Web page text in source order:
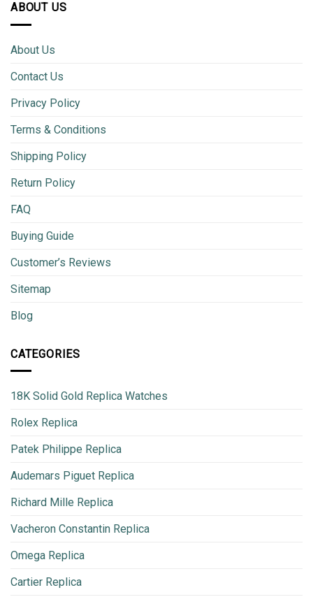
ABOUT US
About Us
Contact Us
Privacy Policy
Terms & Conditions
Shipping Policy
Return Policy
FAQ
Buying Guide
Customer’s Reviews
Sitemap
Blog
CATEGORIES
18K Solid Gold Replica Watches
Rolex Replica
Patek Philippe Replica
Audemars Piguet Replica
Richard Mille Replica
Vacheron Constantin Replica
Omega Replica
Cartier Replica